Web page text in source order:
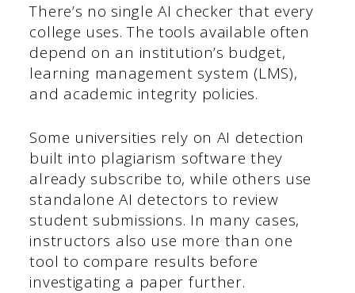
There’s no single AI checker that every
college uses. The tools available often
depend on an institution’s budget,
learning management system (LMS),
and academic integrity policies.
Some universities rely on AI detection
built into plagiarism software they
already subscribe to, while others use
standalone AI detectors to review
student submissions. In many cases,
instructors also use more than one
tool to compare results before
investigating a paper further.